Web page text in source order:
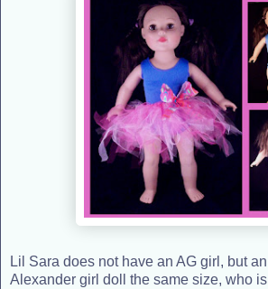
Lil Sara does not have an AG girl, but
Alexander girl doll the same size, who